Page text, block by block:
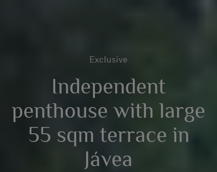
Exclusive
Independent
penthouse with large
55 sqm terrace in
Jávea